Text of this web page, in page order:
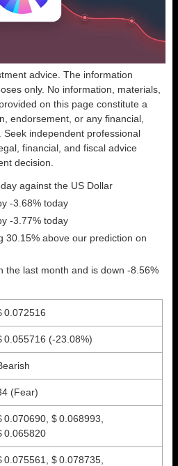
advice. The information
only. No information, materials,
on this page constitute a
endorsement, or any financial,
independent professional
financial, and fiscal advice
decision.
against the US Dollar
-3.68% today
-3.77% today
30.15% above our prediction on
the last month and is down -8.56%
0.072516
0.055716 (-23.08%)
(Fear)
0.070690, $ 0.068993,
0.065820
0.075561, $ 0.078735,